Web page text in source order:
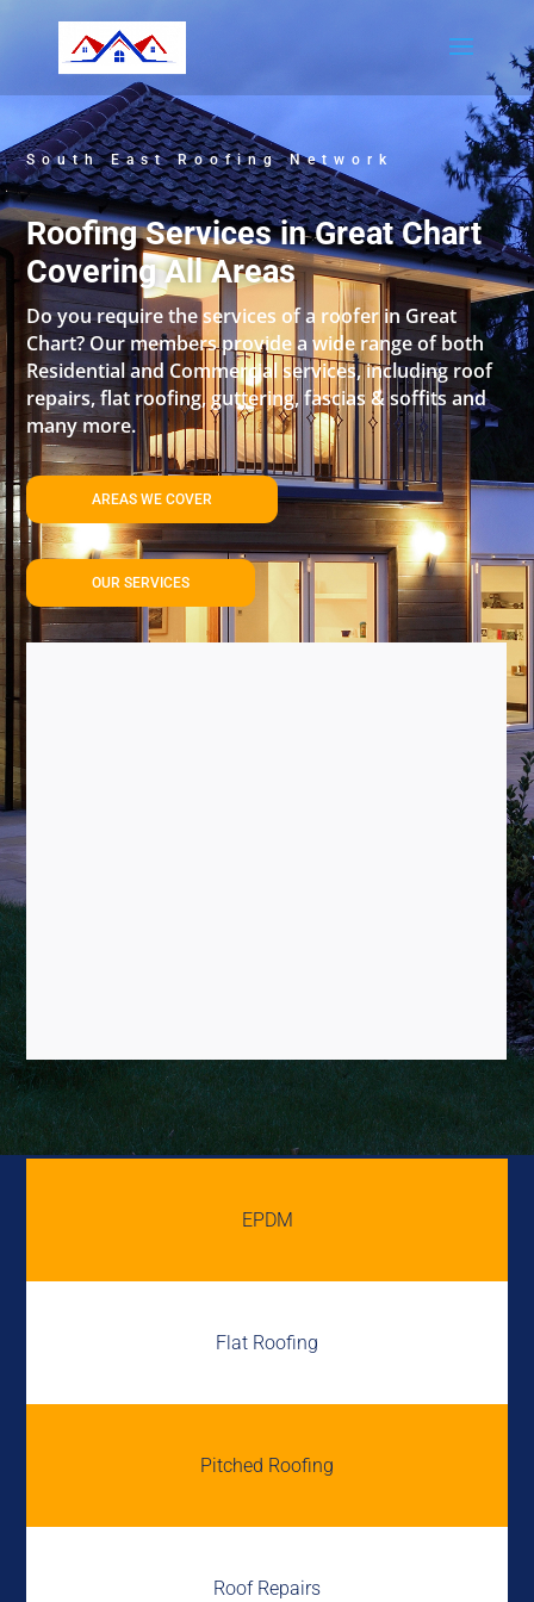
South East Roofing Network
Roofing Services in Great Chart
Covering All Areas
Do you require the services of a roofer in Great
Chart? Our members provide a wide range of both
Residential and Commercial services, including roof
repairs, flat roofing, guttering, fascias & soffits and
many more.
AREAS WE COVER
OUR SERVICES
EPDM
Flat Roofing
Pitched Roofing
Roof Repairs